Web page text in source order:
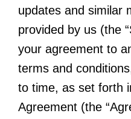
updates and similar
provided by us (the
your agreement to
terms and
to time, as set forth
Agreement (the